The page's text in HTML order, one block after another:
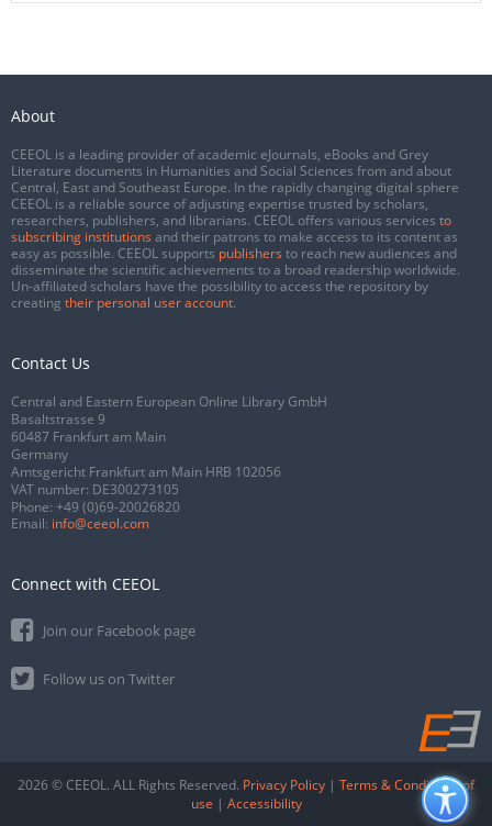
About
CEEOL is a leading provider of academic eJournals, eBooks and Grey
Literature documents in Humanities and Social Sciences from and about
Central, East and Southeast Europe. In the rapidly changing digital sphere
CEEOL is a reliable source of adjusting expertise trusted by scholars,
researchers, publishers, and librarians. CEEOL offers various services to
subscribing institutions and their patrons to make access to its content as
easy as possible. CEEOL supports publishers to reach new audiences and
disseminate the scientific achievements to a broad readership worldwide.
Un-affiliated scholars have the possibility to access the repository by
creating their personal user account.
Contact Us
Central and Eastern European Online Library GmbH
Basaltstrasse 9
60487 Frankfurt am Main
Germany
Amtsgericht Frankfurt am Main HRB 102056
VAT number: DE300273105
Phone: +49 (0)69-20026820
Email: info@ceeol.com
Connect with CEEOL
Join our Facebook page
Follow us on Twitter
2026 © CEEOL. ALL Rights Reserved. Privacy Policy | Terms & Conditions of
use | Accessibility